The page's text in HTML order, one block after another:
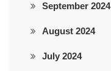
September 2024
August 2024
July 2024